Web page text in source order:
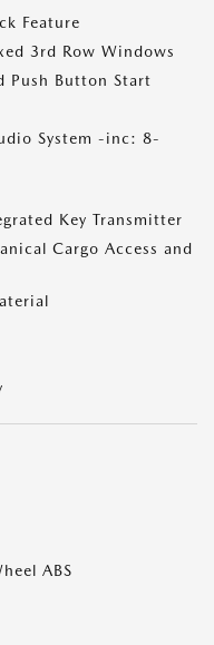
Feature
3rd Row Windows
Push Button Start
System -inc: 8-
Key Transmitter
Cargo Access and
ABS